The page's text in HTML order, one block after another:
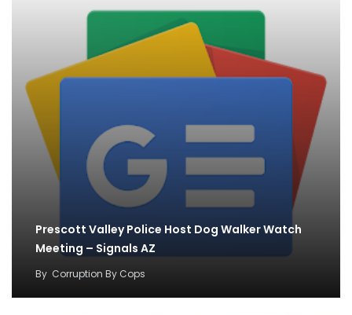
Prescott Valley Police Host Dog Walker Watch
Meeting – Signals AZ
By Corruption By Cops